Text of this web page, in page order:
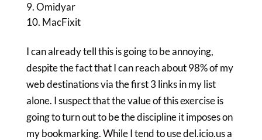
Omidyar
MacFixit
I can already tell this is going to be annoying,
despite the fact that I can reach about 98% of my
web destinations via the first 3 links in my list
alone. I suspect that the value of this exercise is
going to turn out to be the discipline it imposes on
my bookmarking. While I tend to use del.icio.us a